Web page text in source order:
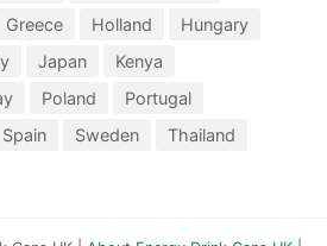
Greece Holland
Hungary
Japan
Kenya
Poland
Portugal
Spain Sweden
Thailand